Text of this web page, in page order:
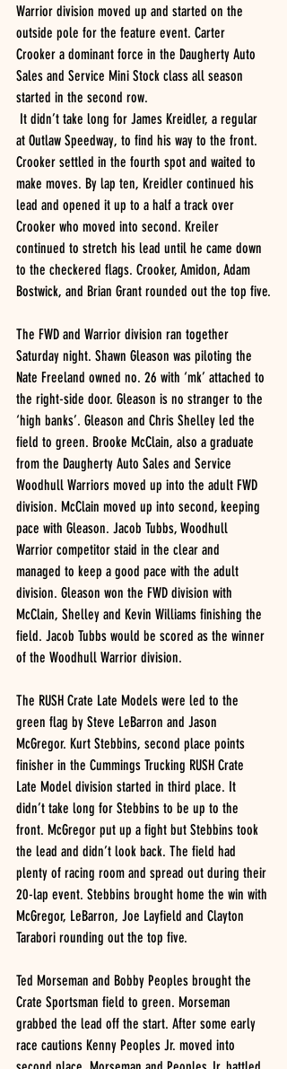
Warrior division moved up and started on the
outside pole for the feature event. Carter
Crooker a dominant force in the Daugherty Auto
Sales and Service Mini Stock class all season
started in the second row.
at Outlaw Speedway, to find his way to the front.
Crooker settled in the fourth spot and waited to
make moves. By lap ten, Kreidler continued his
lead and opened it up to a half a track over
Crooker who moved into second. Kreiler
continued to stretch his lead until he came down
to the checkered flags. Crooker, Amidon, Adam
Bostwick, and Brian Grant rounded out the top five.
The FWD and Warrior division ran together
Saturday night. Shawn Gleason was piloting the
Nate Freeland owned no. 26 with ‘mk’ attached to
the right-side door. Gleason is no stranger to the
‘high banks’. Gleason and Chris Shelley led the
field to green. Brooke McClain, also a graduate
from the Daugherty Auto Sales and Service
Woodhull Warriors moved up into the adult FWD
division. McClain moved up into second, keeping
pace with Gleason. Jacob Tubbs, Woodhull
Warrior competitor staid in the clear and
managed to keep a good pace with the adult
division. Gleason won the FWD division with
McClain, Shelley and Kevin Williams finishing the
field. Jacob Tubbs would be scored as the winner
of the Woodhull Warrior division.
The RUSH Crate Late Models were led to the
green flag by Steve LeBarron and Jason
McGregor. Kurt Stebbins, second place points
finisher in the Cummings Trucking RUSH Crate
Late Model division started in third place. It
didn’t take long for Stebbins to be up to the
front. McGregor put up a fight but Stebbins took
the lead and didn’t look back. The field had
plenty of racing room and spread out during their
20-lap event. Stebbins brought home the win with
McGregor, LeBarron, Joe Layfield and Clayton
Tarabori rounding out the top five.
Ted Morseman and Bobby Peoples brought the
Crate Sportsman field to green. Morseman
grabbed the lead off the start. After some early
race cautions Kenny Peoples Jr. moved into